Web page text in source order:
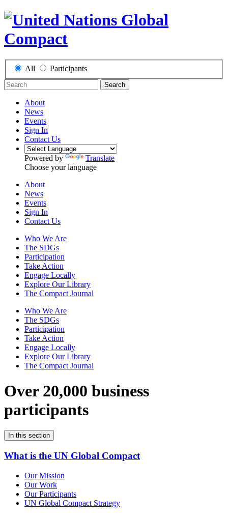
All Participants
Search
About
News
Events
Sign In
Contact Us
Powered by
Translate
Choose your language
About
News
Events
Sign In
Contact Us
Who We Are
The SDGs
Participation
Take Action
Engage Locally
Explore Our Library
The Compact Journal
Who We Are
The SDGs
Participation
Take Action
Engage Locally
Explore Our Library
The Compact Journal
Over 20,000 business
participants
In this section
What is the UN Global Compact
Our Mission
Our Work
Our Participants
UN Global Compact Strategy